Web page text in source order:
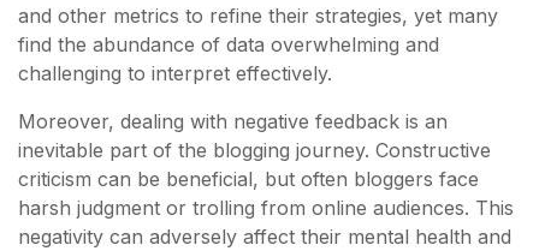
and other metrics to refine their strategies, yet many
find the abundance of data overwhelming and
challenging to interpret effectively.
Moreover, dealing with negative feedback is an
inevitable part of the blogging journey. Constructive
criticism can be beneficial, but often bloggers face
harsh judgment or trolling from online audiences. This
negativity can adversely affect their mental health and